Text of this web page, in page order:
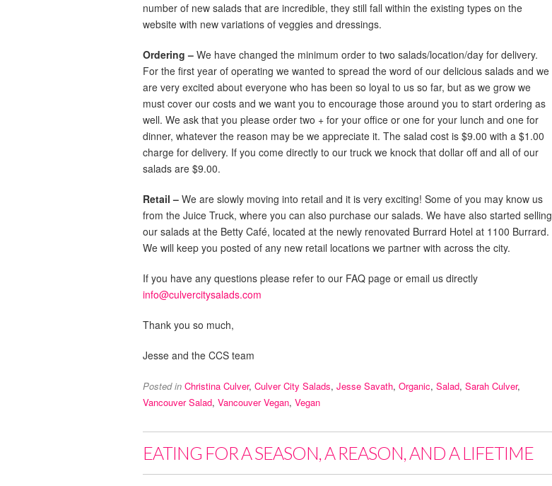
number of new salads that are incredible, they still fall within the existing types on the
website with new variations of veggies and dressings.
Ordering – We have changed the minimum order to two salads/location/day for delivery.
For the first year of operating we wanted to spread the word of our delicious salads and we
are very excited about everyone who has been so loyal to us so far, but as we grow we
must cover our costs and we want you to encourage those around you to start ordering as
well. We ask that you please order two + for your office or one for your lunch and one for
dinner, whatever the reason may be we appreciate it. The salad cost is $9.00 with a $1.00
charge for delivery. If you come directly to our truck we knock that dollar off and all of our
salads are $9.00.
Retail – We are slowly moving into retail and it is very exciting! Some of you may know us
from the Juice Truck, where you can also purchase our salads. We have also started selling
our salads at the Betty Café, located at the newly renovated Burrard Hotel at 1100 Burrard.
We will keep you posted of any new retail locations we partner with across the city.
If you have any questions please refer to our FAQ page or email us directly
info@culvercitysalads.com
Thank you so much,
Jesse and the CCS team
Posted in Christina Culver, Culver City Salads, Jesse Savath, Organic, Salad, Sarah Culver,
Vancouver Salad, Vancouver Vegan, Vegan
EATING FOR A SEASON, A REASON, AND A LIFETIME